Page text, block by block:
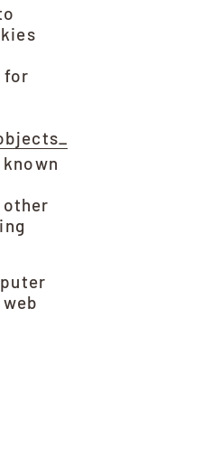
for
other